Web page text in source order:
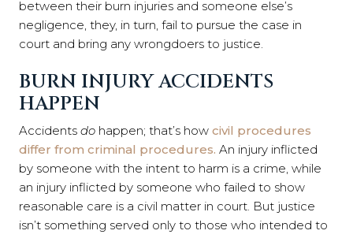
between their burn injuries and someone else’s
negligence, they, in turn, fail to pursue the case in
court and bring any wrongdoers to justice.
BURN INJURY ACCIDENTS
HAPPEN
Accidents do happen; that’s how civil procedures
differ from criminal procedures. An injury inflicted
by someone with the intent to harm is a crime, while
an injury inflicted by someone who failed to show
reasonable care is a civil matter in court. But justice
isn’t something served only to those who intended to